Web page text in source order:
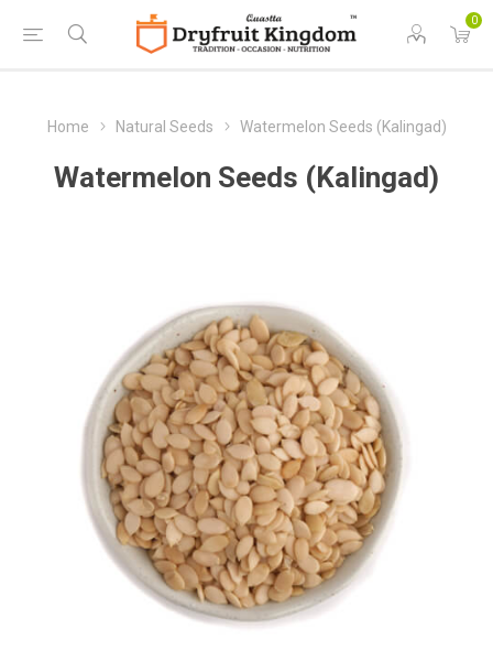
0
Home Natural Seeds Watermelon Seeds (Kalingad)
Watermelon Seeds (Kalingad)